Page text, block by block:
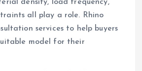
density, load frequency,
all play a role. Rhino
services to help buyers
model for their